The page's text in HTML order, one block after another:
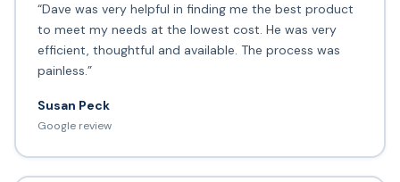
“Dave was very helpful in finding me the best product
to meet my needs at the lowest cost. He was very
efficient, thoughtful and available. The process was
painless.”
Susan Peck
Google review